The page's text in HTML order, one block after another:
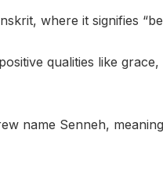
where it signifies
qualities like
name Senneh,